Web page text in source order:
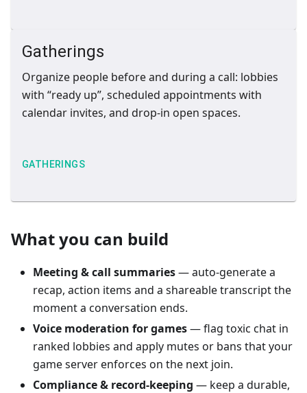
Gatherings
Organize people before and during a call: lobbies
with “ready up”, scheduled appointments with
calendar invites, and drop-in open spaces.
GATHERINGS
What you can build
Meeting & call summaries— auto-generate a
recap, action items and a shareable transcript the
moment a conversation ends.
Voice moderation for games— flag toxic chat in
ranked lobbies and apply mutes or bans that your
game server enforces on the next join.
Compliance & record-keeping — keep a durable,